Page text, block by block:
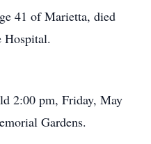
41 of Marietta, died
Hospital.
2:00 pm, Friday, May
Gardens.